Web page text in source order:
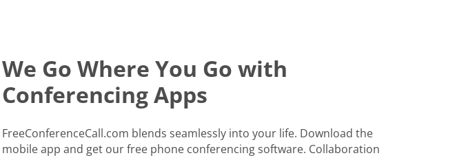
We Go Where You Go with
Conferencing Apps
FreeConferenceCall.com blends seamlessly into your life. Download the
mobile app and get our free phone conferencing software. Collaboration